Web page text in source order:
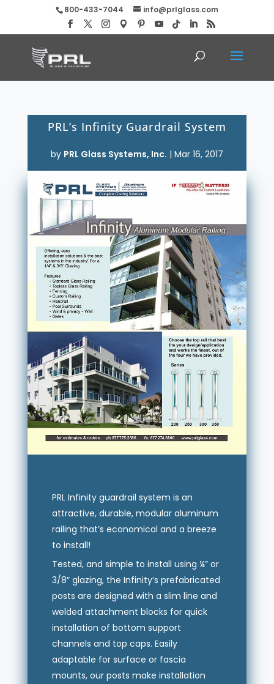
800-433-7044 info@prlglass.com
PRL’s Infinity Guardrail System
by PRL Glass Systems, Inc. | Mar 16, 2017
PRL Infinity guardrail system is an
attractive, durable, modular aluminum
railing that’s economical and a breeze
to install!
Tested, and simple to install using ¼” or
3/8″ glazing, the Infinity’s prefabricated
posts are designed with a slim line and
welded attachment blocks for quick
installation of bottom support
channels and top caps. Easily
adaptable for surface or fascia
mounts, our posts make installation